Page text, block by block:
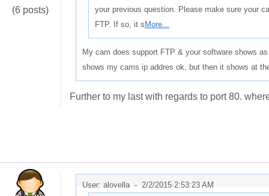
(6 posts)
your previous question. Please make sure your
FTP. If so, it s More...
My cam does support FTP & your software shows
shows my cams ip addres ok, but then it shows at
Further to my last with regards to port 80.
User: alovella - 2/2/2015 2:53:23 AM